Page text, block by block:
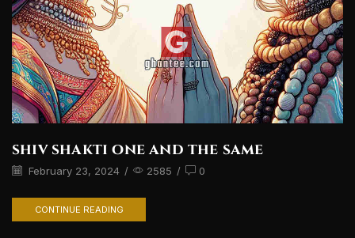
shiv shakti one and the same
February 23, 2024 / 2585 / 0
CONTINUE READING